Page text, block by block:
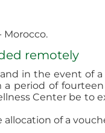
Morocco.
remotely
in the event of
period of
Center be
of a